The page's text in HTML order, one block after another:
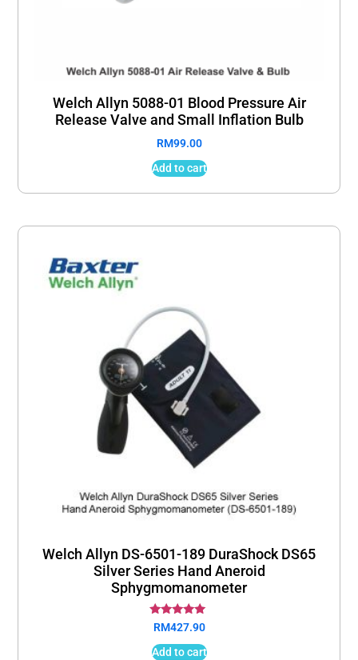
Welch Allyn 5088-01 Blood Pressure Air
Release Valve and Small Inflation Bulb
RM99.00
Add to cart
Welch Allyn DS-6501-189 DuraShock DS65
Silver Series Hand Aneroid
Sphygmomanometer
Rated
5.00
out of 5
RM427.90
Add to cart